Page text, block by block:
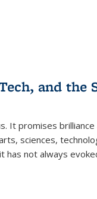
and the
It promises
sciences,
has not always